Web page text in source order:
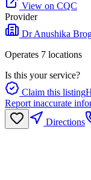
View on CQC
Provider
Dr Anushika
Operates 7 locations
Is this your service?
Claim this listing
Report inaccurate
Directions